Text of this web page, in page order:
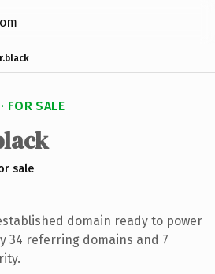
FOR SALE
sale
domain ready to power
34 referring domains and 7